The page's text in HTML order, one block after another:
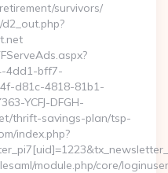
survivors/
4dd1-bff7-
d81c-4818-81b1-
YCFJ-DFGH-
thrift-savings-plan/tsp-
index.php?
module.php/core/